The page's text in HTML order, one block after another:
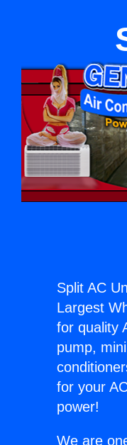
Split AC
Largest
for quality
pump,
for your
power!
We are